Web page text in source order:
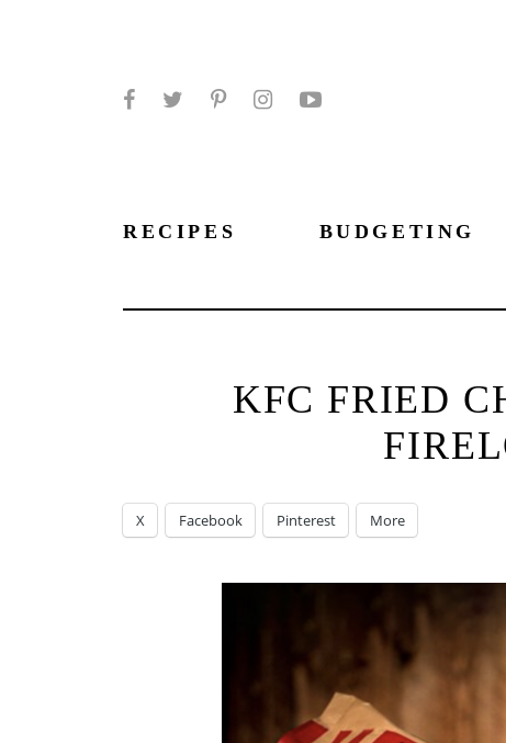
RECIPES BUDGETING
KFC FRIED
X Facebook Pinterest More